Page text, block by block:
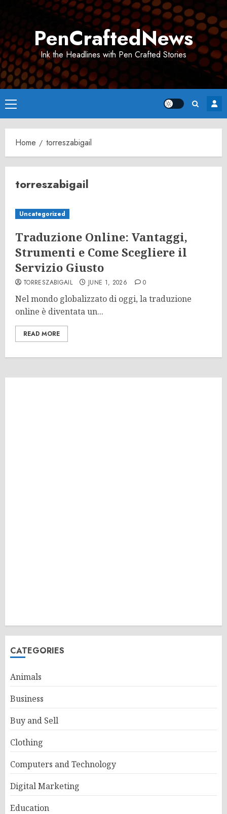
PenCraftedNews
Ink the Headlines with Pen Crafted Stories
Primary
Menu
Home torreszabigail
torreszabigail
Uncategorized
Traduzione Online: Vantaggi,
Strumenti e Come Scegliere il
Servizio Giusto
TORRESZABIGAIL JUNE 1, 2026 0
Nel mondo globalizzato di oggi, la traduzione
online è diventata un...
READ MORE
CATEGORIES
Animals
Business
Buy and Sell
Clothing
Computers and Technology
Digital Marketing
Education